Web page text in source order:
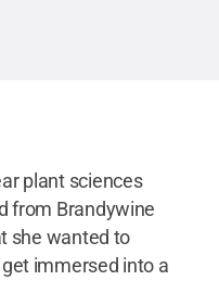
plant sciences
from Brandywine
she wanted to
immersed into a